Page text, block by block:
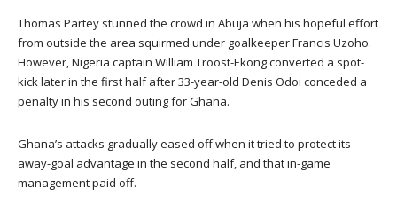
Thomas Partey stunned the crowd in Abuja when his hopeful effort
from outside the area squirmed under goalkeeper Francis Uzoho.
However, Nigeria captain William Troost-Ekong converted a spot-
kick later in the first half after 33-year-old Denis Odoi conceded a
penalty in his second outing for Ghana.
Ghana’s attacks gradually eased off when it tried to protect its
away-goal advantage in the second half, and that in-game
management paid off.